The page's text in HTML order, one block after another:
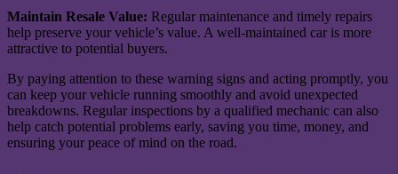
Maintain Resale Value: Regular maintenance and timely repairs
help preserve your vehicle’s value. A well-maintained car is more
attractive to potential buyers.
By paying attention to these warning signs and acting promptly, you
can keep your vehicle running smoothly and avoid unexpected
breakdowns. Regular inspections by a qualified mechanic can also
help catch potential problems early, saving you time, money, and
ensuring your peace of mind on the road.